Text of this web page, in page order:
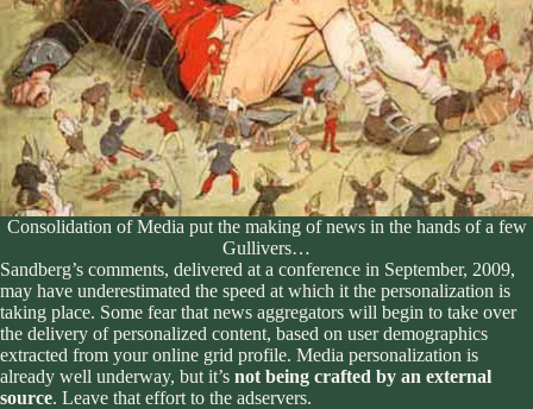
Consolidation of Media put the making of news in the hands of a few
Gullivers…
Sandberg’s comments, delivered at a conference in September, 2009,
may have underestimated the speed at which it the personalization is
taking place. Some fear that news aggregators will begin to take over
the delivery of personalized content, based on user demographics
extracted from your online grid profile. Media personalization is
already well underway, but it’s not being crafted by an external
source. Leave that effort to the adservers.